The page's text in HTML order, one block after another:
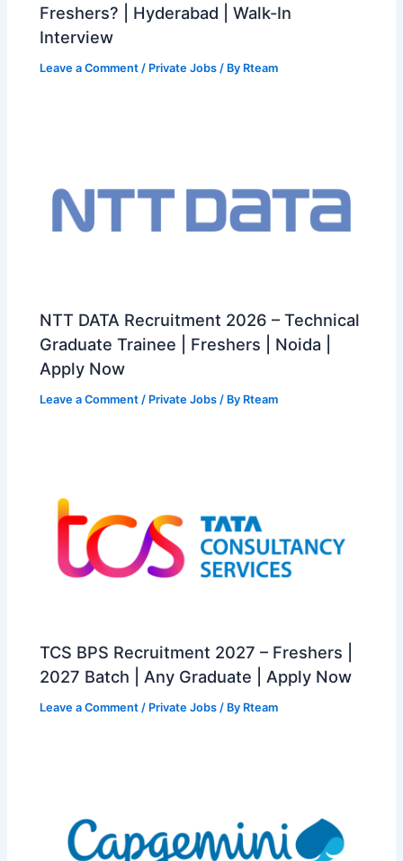
Freshers? | Hyderabad | Walk-In
Interview
Leave a Comment / Private Jobs / By Rteam
NTT DATA Recruitment 2026 – Technical
Graduate Trainee | Freshers | Noida |
Apply Now
Leave a Comment / Private Jobs / By Rteam
TCS BPS Recruitment 2027 – Freshers |
2027 Batch | Any Graduate | Apply Now
Leave a Comment / Private Jobs / By Rteam